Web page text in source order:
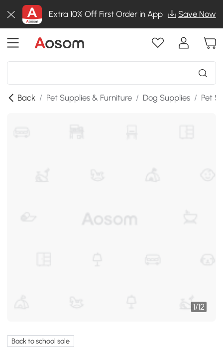
Extra 10% Off First Order in App Save Now
Back / Pet Supplies & Furniture / Dog Supplies / Pet
1/12
Back to school sale